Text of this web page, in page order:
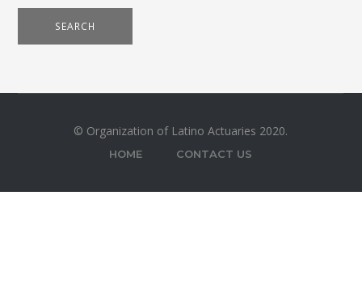
SEARCH
© Organization of Latino Actuaries 2020.
HOME CONTACT US